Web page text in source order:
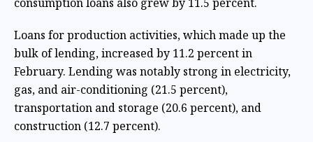
Loans for production activities, which made up the
bulk of lending, increased by 11.2 percent in
February. Lending was notably strong in electricity,
gas, and air-conditioning (21.5 percent),
transportation and storage (20.6 percent), and
construction (12.7 percent).